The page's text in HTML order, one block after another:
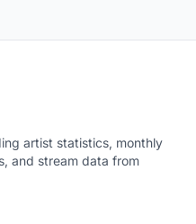
artist statistics, monthly
and stream data from